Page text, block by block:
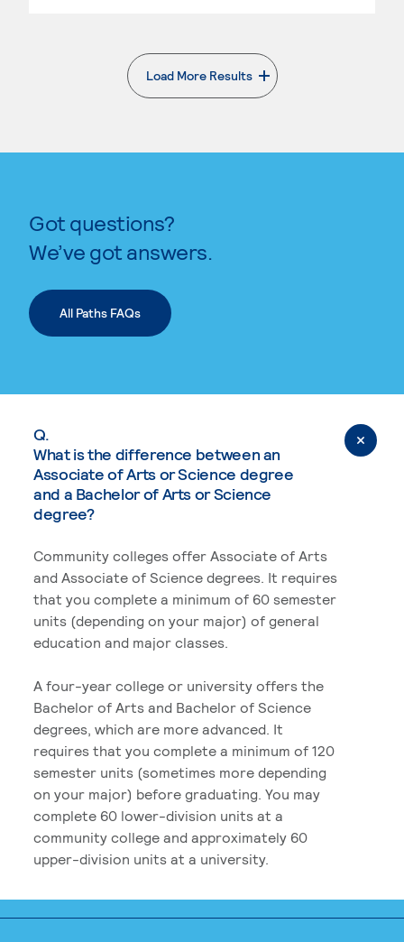
Load More Results
. External page
Got questions?
We’ve got answers.
All Paths FAQs
Q.
What is the difference between an
Associate of Arts or Science degree
and a Bachelor of Arts or Science
degree?
Community colleges offer Associate of Arts
and Associate of Science degrees. It requires
that you complete a minimum of 60 semester
units (depending on your major) of general
education and major classes.
A four-year college or university offers the
Bachelor of Arts and Bachelor of Science
degrees, which are more advanced. It
requires that you complete a minimum of 120
semester units (sometimes more depending
on your major) before graduating. You may
complete 60 lower-division units at a
community college and approximately 60
upper-division units at a university.